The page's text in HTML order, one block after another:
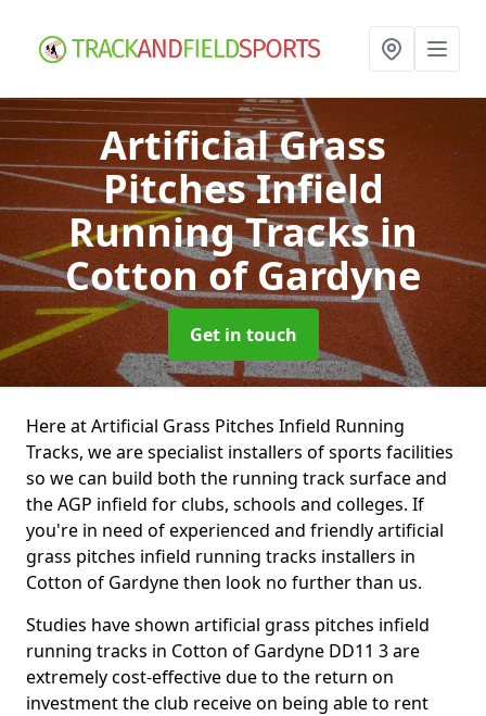
Artificial Grass
Pitches Infield
Running Tracksin
Cotton of Gardyne
Get in touch
Here at Artificial Grass Pitches Infield Running
Tracks, we are specialist installers of sports facilities
so we can build both the running track surface and
the AGP infield for clubs, schools and colleges. If
you're in need of experienced and friendly artificial
grass pitches infield running tracks installers in
Cotton of Gardyne then look no further than us.
Studies have shown artificial grass pitches infield
running tracks in Cotton of Gardyne DD11 3 are
extremely cost-effective due to the return on
investment the club receive on being able to rent